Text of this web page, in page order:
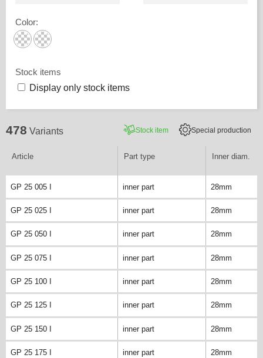
Color:
Stock items
Display only stock items
478 Variants Stock item Special production
Article Part type Inner diam.
GP 25 005 I inner part 28mm
GP 25 025 I inner part 28mm
GP 25 050 I inner part 28mm
GP 25 075 I inner part 28mm
GP 25 100 I inner part 28mm
GP 25 125 I inner part 28mm
GP 25 150 I inner part 28mm
GP 25 175 I inner part 28mm